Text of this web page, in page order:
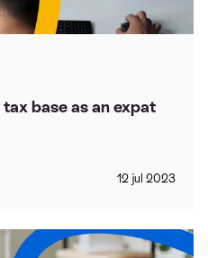
base as an expat
12 jul 2023